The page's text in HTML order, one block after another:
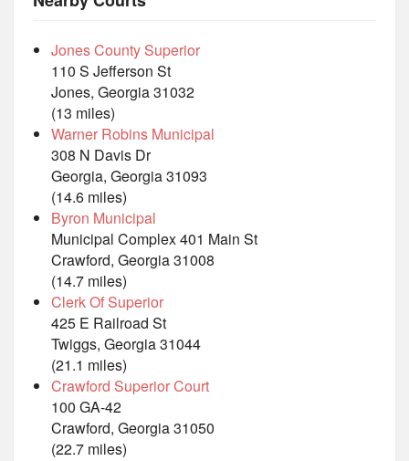
Jones County Superior
110 S Jefferson St
Jones, Georgia 31032
(13 miles)
Warner Robins Municipal
308 N Davis Dr
Georgia, Georgia 31093
(14.6 miles)
Byron Municipal
Municipal Complex 401 Main St
Crawford, Georgia 31008
(14.7 miles)
Clerk Of Superior
425 E Railroad St
Twiggs, Georgia 31044
(21.1 miles)
Crawford Superior Court
100 GA-42
Crawford, Georgia 31050
(22.7 miles)